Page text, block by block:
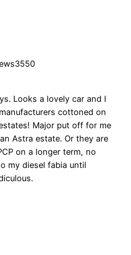
Looks a lovely car and I
cottoned on
Major put off for me
Astra estate. Or they are
on a longer term, no
my diesel fabia until